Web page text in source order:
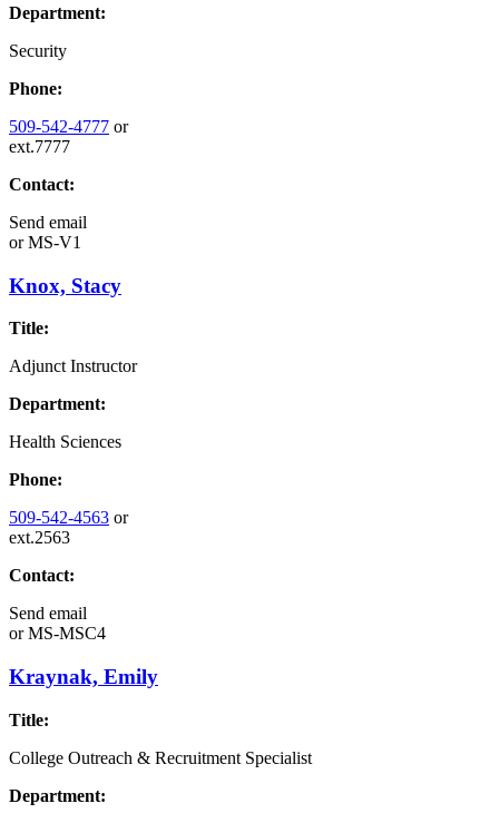
Department:
Security
Phone:
509-542-4777 or
ext.7777
Contact:
Send email
orMS-V1
Knox, Stacy
Title:
Adjunct Instructor
Department:
Health Sciences
Phone:
509-542-4563 or
ext.2563
Contact:
Send email
orMS-MSC4
Kraynak, Emily
Title:
College Outreach & Recruitment Specialist
Department: